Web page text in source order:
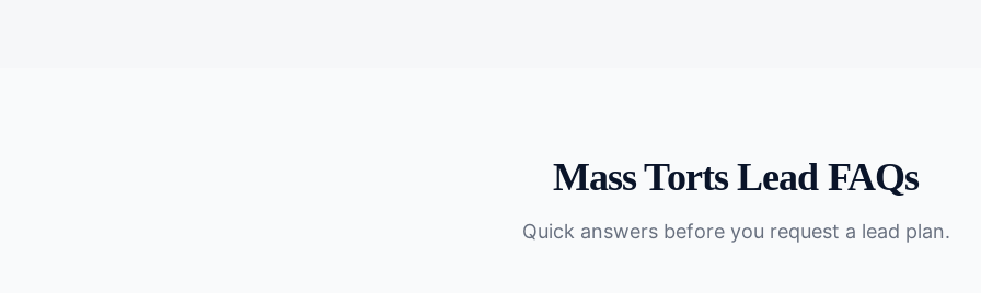
Mass TortsLead FAQs
Quick answers before you request a lead plan.